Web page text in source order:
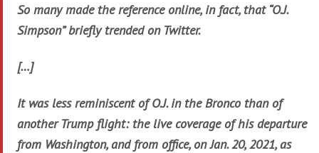
So many made the reference online, in fact, that “O.J.
Simpson” briefly trended on Twitter.
[…]
It was less reminiscent of O.J. in the Bronco than of
another Trump flight: the live coverage of his departure
from Washington, and from office, on Jan. 20, 2021, as